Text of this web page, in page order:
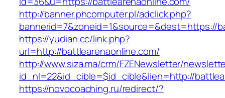
http://banner.phcomputer.pl/adclick.php?
bannerid=7&zoneid=1&source=&dest=https://
https://yudian.cc/link.php?
url=http://battlearenaonline.com/
http://www.siza.ma/crm/FZENewsletter/
id_nl=22&id_cible=$id_cible&lien=http://
https://novocoaching.ru/redirect/?